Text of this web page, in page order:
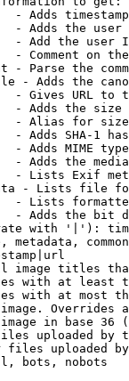
- Adds
- Adds the
- Add the user
- Comment on
- Parse the
- Adds the
- Gives URL to
- Adds the
- Alias for size
- Adds SHA-1
- Adds MIME
- Adds the
- Lists Exif
- Lists file
- Lists
- Adds the bit
with '|'):
metadata,
image titles
with at least
with at most
Overrides
in base 36
uploaded by
uploaded
bots, nobots